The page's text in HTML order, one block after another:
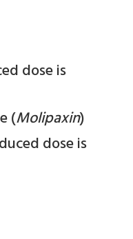
dose is
(Molipaxin)
dose is